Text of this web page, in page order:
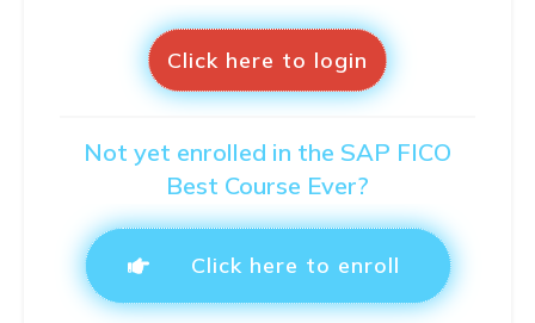
Click here to login
Not yet enrolled in the SAP FICO
Best Course Ever?
Click here to enroll